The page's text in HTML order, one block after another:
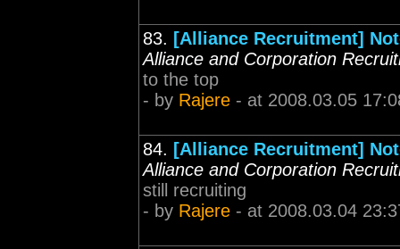
83. [Alliance Recruitment]
Alliance and Corporation
to the top
- by Rajere - at 2008.03.05
84. [Alliance Recruitment]
Alliance and Corporation
still recruiting
- by Rajere - at 2008.03.04